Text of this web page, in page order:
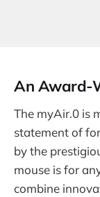
An Award-
The myAir.0 is
statement of
by the
mouse is for
combine